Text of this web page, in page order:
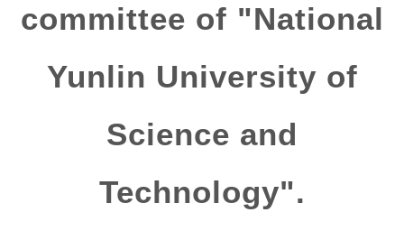
committee of "National
Yunlin University of
Science and
Technology".